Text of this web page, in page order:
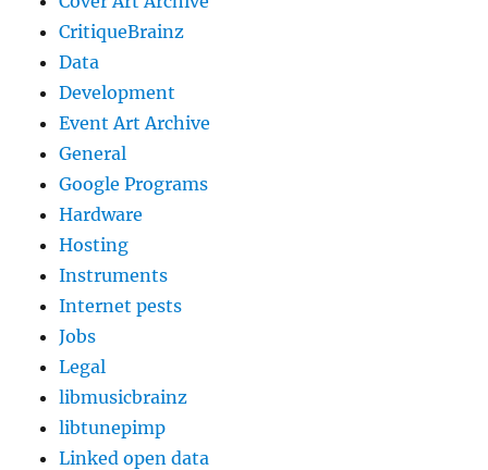
CritiqueBrainz
Data
Development
Event Art Archive
General
Google Programs
Hardware
Hosting
Instruments
Internet pests
Jobs
Legal
libmusicbrainz
libtunepimp
Linked open data